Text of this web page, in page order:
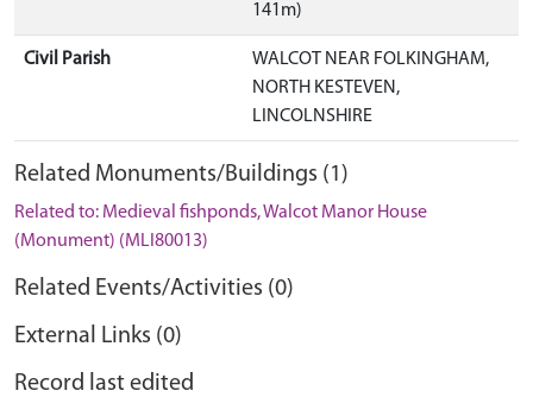
141m)
Civil Parish
WALCOT NEAR FOLKINGHAM,
NORTH KESTEVEN,
LINCOLNSHIRE
Related Monuments/Buildings (1)
Related to: Medieval fishponds, Walcot Manor House
(Monument) (MLI80013)
Related Events/Activities (0)
External Links (0)
Record last edited